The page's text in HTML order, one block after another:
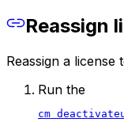
Reassign
Reassign a license
Run the
cm